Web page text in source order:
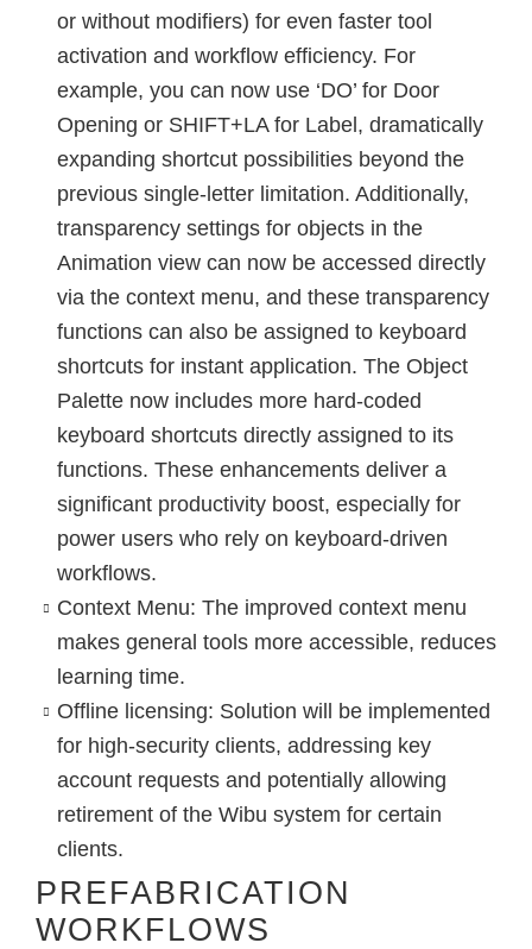
or without modifiers) for even faster tool
activation and workflow efficiency. For
example, you can now use ‘DO’ for Door
Opening or SHIFT+LA for Label, dramatically
expanding shortcut possibilities beyond the
previous single-letter limitation. Additionally,
transparency settings for objects in the
Animation view can now be accessed directly
via the context menu, and these transparency
functions can also be assigned to keyboard
shortcuts for instant application. The Object
Palette now includes more hard-coded
keyboard shortcuts directly assigned to its
functions. These enhancements deliver a
significant productivity boost, especially for
power users who rely on keyboard-driven
workflows.
Context Menu: The improved context menu
makes general tools more accessible, reduces
learning time.
Offline licensing: Solution will be implemented
for high-security clients, addressing key
account requests and potentially allowing
retirement of the Wibu system for certain
clients.
PREFABRICATION
WORKFLOWS